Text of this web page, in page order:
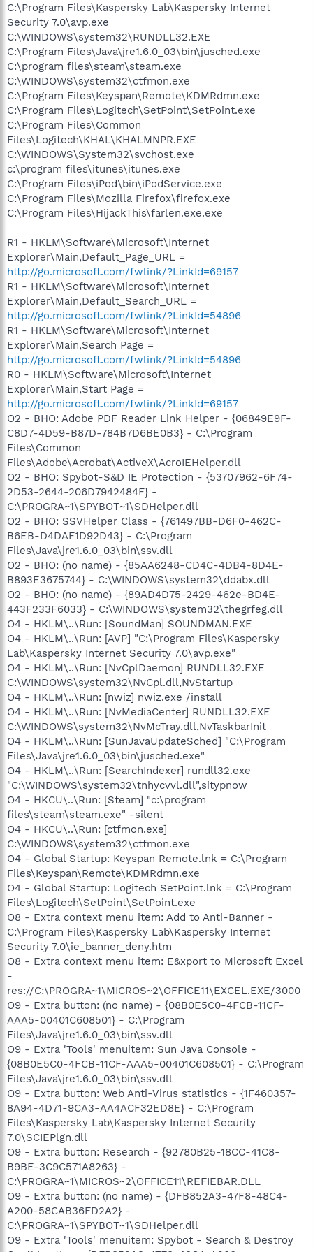
C:\Program Files\Kaspersky Lab\Kaspersky Internet
Security 7.0\avp.exe
C:\WINDOWS\system32\RUNDLL32.EXE
C:\Program Files\Java\jre1.6.0_03\bin\jusched.exe
C:\program files\steam\steam.exe
C:\WINDOWS\system32\ctfmon.exe
C:\Program Files\Keyspan\Remote\KDMRdmn.exe
C:\Program Files\Logitech\SetPoint\SetPoint.exe
C:\Program Files\Common
Files\Logitech\KHAL\KHALMNPR.EXE
C:\WINDOWS\System32\svchost.exe
c:\program files\itunes\itunes.exe
C:\Program Files\iPod\bin\iPodService.exe
C:\Program Files\Mozilla Firefox\firefox.exe
C:\Program Files\HijackThis\farlen.exe.exe
R1 - HKLM\Software\Microsoft\Internet
Explorer\Main,Default_Page_URL =
http://go.microsoft.com/fwlink/?LinkId=69157
R1 - HKLM\Software\Microsoft\Internet
Explorer\Main,Default_Search_URL =
http://go.microsoft.com/fwlink/?LinkId=54896
R1 - HKLM\Software\Microsoft\Internet
Explorer\Main,Search Page =
http://go.microsoft.com/fwlink/?LinkId=54896
R0 - HKLM\Software\Microsoft\Internet
Explorer\Main,Start Page =
http://go.microsoft.com/fwlink/?LinkId=69157
O2 - BHO: Adobe PDF Reader Link Helper - {06849E9F-
C8D7-4D59-B87D-784B7D6BE0B3} - C:\Program
Files\Common
Files\Adobe\Acrobat\ActiveX\AcroIEHelper.dll
O2 - BHO: Spybot-S&D IE Protection - {53707962-6F74-
2D53-2644-206D7942484F} -
C:\PROGRA~1\SPYBOT~1\SDHelper.dll
O2 - BHO: SSVHelper Class - {761497BB-D6F0-462C-
B6EB-D4DAF1D92D43} - C:\Program
Files\Java\jre1.6.0_03\bin\ssv.dll
O2 - BHO: (no name) - {85AA6248-CD4C-4DB4-8D4E-
B893E3675744} - C:\WINDOWS\system32\ddabx.dll
O2 - BHO: (no name) - {89AD4D75-2429-462e-BD4E-
443F233F6033} - C:\WINDOWS\system32\thegrfeg.dll
O4 - HKLM\..\Run: [SoundMan] SOUNDMAN.EXE
O4 - HKLM\..\Run: [AVP] "C:\Program Files\Kaspersky
Lab\Kaspersky Internet Security 7.0\avp.exe"
O4 - HKLM\..\Run: [NvCplDaemon] RUNDLL32.EXE
C:\WINDOWS\system32\NvCpl.dll,NvStartup
O4 - HKLM\..\Run: [nwiz] nwiz.exe /install
O4 - HKLM\..\Run: [NvMediaCenter] RUNDLL32.EXE
C:\WINDOWS\system32\NvMcTray.dll,NvTaskbarInit
O4 - HKLM\..\Run: [SunJavaUpdateSched] "C:\Program
Files\Java\jre1.6.0_03\bin\jusched.exe"
O4 - HKLM\..\Run: [SearchIndexer] rundll32.exe
"C:\WINDOWS\system32\tnhycvvl.dll",sitypnow
O4 - HKCU\..\Run: [Steam] "c:\program
files\steam\steam.exe" -silent
O4 - HKCU\..\Run: [ctfmon.exe]
C:\WINDOWS\system32\ctfmon.exe
O4 - Global Startup: Keyspan Remote.lnk = C:\Program
Files\Keyspan\Remote\KDMRdmn.exe
O4 - Global Startup: Logitech SetPoint.lnk = C:\Program
Files\Logitech\SetPoint\SetPoint.exe
O8 - Extra context menu item: Add to Anti-Banner -
C:\Program Files\Kaspersky Lab\Kaspersky Internet
Security 7.0\ie_banner_deny.htm
O8 - Extra context menu item: E&xport to Microsoft Excel
-
res://C:\PROGRA~1\MICROS~2\OFFICE11\EXCEL.EXE/3000
O9 - Extra button: (no name) - {08B0E5C0-4FCB-11CF-
AAA5-00401C608501} - C:\Program
Files\Java\jre1.6.0_03\bin\ssv.dll
O9 - Extra 'Tools' menuitem: Sun Java Console -
{08B0E5C0-4FCB-11CF-AAA5-00401C608501} - C:\Program
Files\Java\jre1.6.0_03\bin\ssv.dll
O9 - Extra button: Web Anti-Virus statistics - {1F460357-
8A94-4D71-9CA3-AA4ACF32ED8E} - C:\Program
Files\Kaspersky Lab\Kaspersky Internet Security
7.0\SCIEPlgn.dll
O9 - Extra button: Research - {92780B25-18CC-41C8-
B9BE-3C9C571A8263} -
C:\PROGRA~1\MICROS~2\OFFICE11\REFIEBAR.DLL
O9 - Extra button: (no name) - {DFB852A3-47F8-48C4-
A200-58CAB36FD2A2} -
C:\PROGRA~1\SPYBOT~1\SDHelper.dll
O9 - Extra 'Tools' menuitem: Spybot - Search & Destroy